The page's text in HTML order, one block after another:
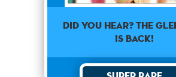
Did you hear? The
is back!